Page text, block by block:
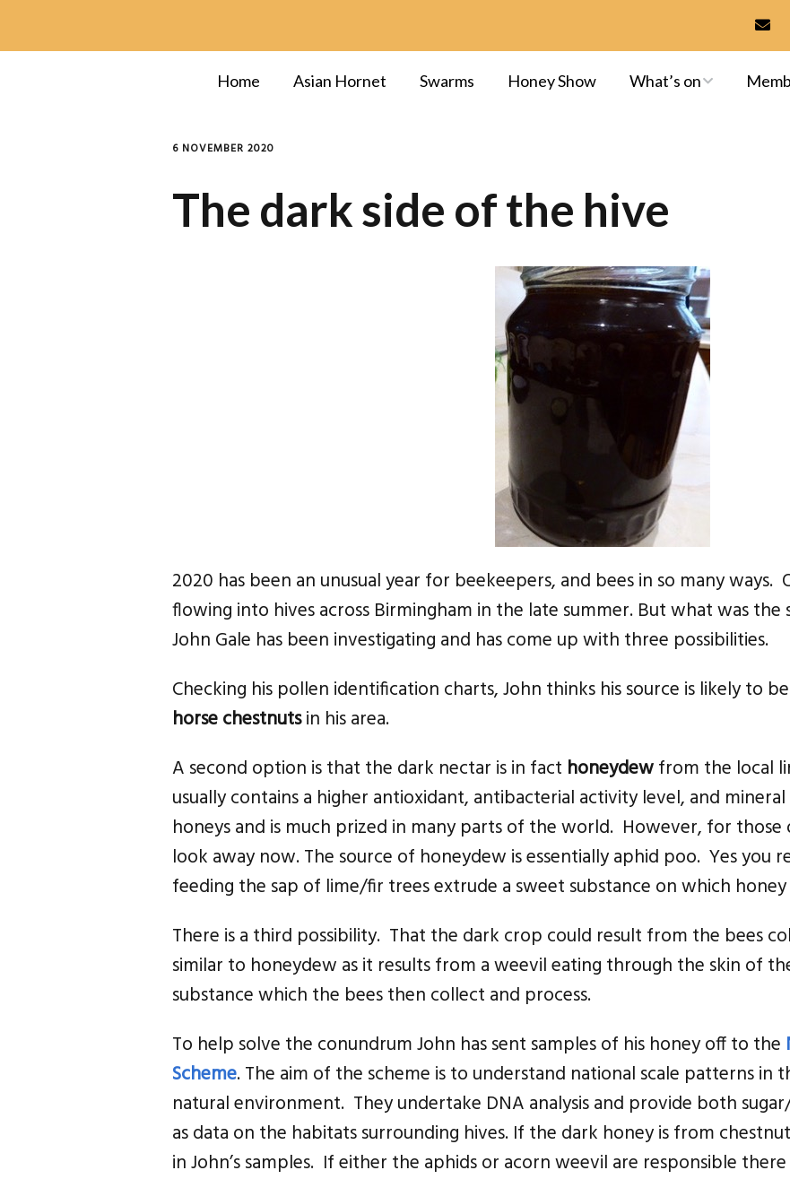
Home Asian Hornet Swarms Honey Show What’s on
Apiaries
6 NOVEMBER 2020
The dark side of the hive
2020 has been an unusual year for beekeepers, and bees in so many ways.
flowing into hives across Birmingham in the late summer. But what was
John Gale has been investigating and has come up with three possibilities.
Checking his pollen identification charts, John thinks his source is likely to
horse chestnutsin his area.
A second option is that the dark nectar is in fact honeydewfrom the local
usually contains a higher antioxidant, antibacterial activity level, and
honeys and is much prized in many parts of the world. However, for those
look away now. The source of honeydew is essentially aphid poo. Yes you
feeding the sap of lime/fir trees extrude a sweet substance on which honey
There is a third possibility. That the dark crop could result from the bees
similar to honeydew as it results from a weevil eating through the skin of
substance which the bees then collect and process.
To help solve the conundrum John has sent samples of his honey off to the
Scheme. The aim of the scheme is to understand national scale patterns in
natural environment. They undertake DNA analysis and provide both
as data on the habitats surrounding hives. If the dark honey is from
in John’s samples. If either the aphids or acorn weevil are responsible